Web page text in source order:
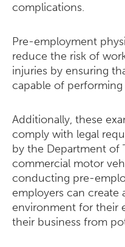
complications.
Pre-employment
reduce the risk of
injuries by ensuring
capable of
Additionally, these
comply with legal
by the Department of
commercial motor
conducting pre-
employers can create
environment for their
their business from